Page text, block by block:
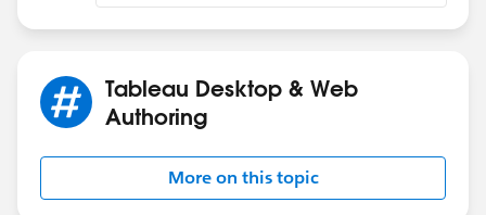
Tableau Desktop & Web
Authoring
More on this topic